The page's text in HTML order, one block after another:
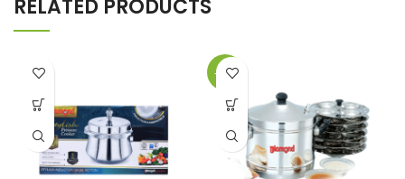
RELATED PRODUCTS
-15%